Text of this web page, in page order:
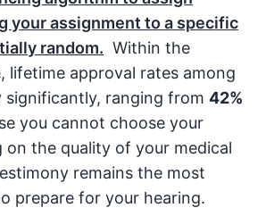
your assignment to a specific
random. Within the
lifetime approval rates among
significantly, ranging from 42%
you cannot choose your
on the quality of your medical
remains the most
prepare for your hearing.